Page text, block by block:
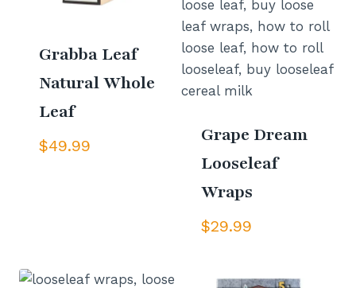
Grabba Leaf
Natural Whole
Leaf
$49.99
Grape Dream
Looseleaf
Wraps
$29.99